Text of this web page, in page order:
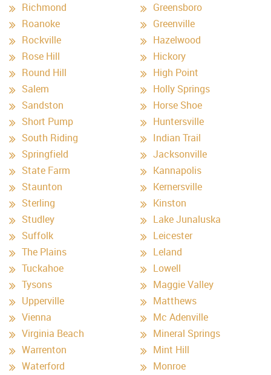
Richmond
Roanoke
Rockville
Rose Hill
Round Hill
Salem
Sandston
Short Pump
South Riding
Springfield
State Farm
Staunton
Sterling
Studley
Suffolk
The Plains
Tuckahoe
Tysons
Upperville
Vienna
Virginia Beach
Warrenton
Waterford
Greensboro
Greenville
Hazelwood
Hickory
High Point
Holly Springs
Horse Shoe
Huntersville
Indian Trail
Jacksonville
Kannapolis
Kernersville
Kinston
Lake Junaluska
Leicester
Leland
Lowell
Maggie Valley
Matthews
Mc Adenville
Mineral Springs
Mint Hill
Monroe